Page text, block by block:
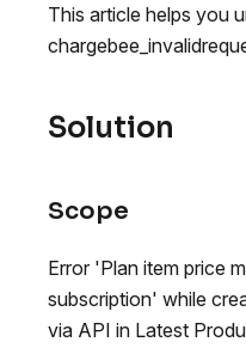
This article helps you
Solution
Scope
Error 'Plan item price
subscription' while
via API in Latest